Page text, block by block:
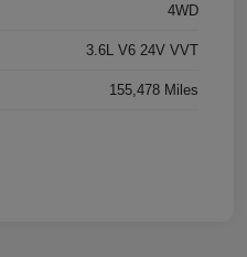
4WD
3.6L V6 24V VVT
155,478 Miles